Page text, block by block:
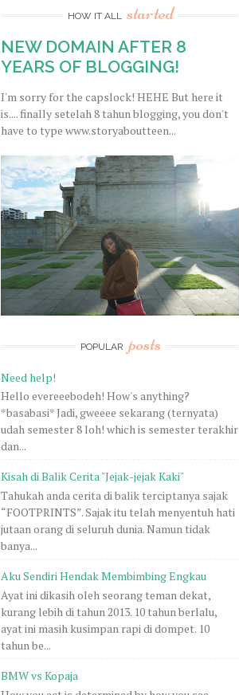
HOW IT ALL started
NEW DOMAIN AFTER 8
YEARS OF BLOGGING!
I'm sorry for the capslock! HEHE But here it
is.... finally setelah 8 tahun blogging, you don't
have to type www.storyaboutteen...
POPULAR posts
Need help!
Hello evereeebodeh! How's anything?
*basabasi* Jadi, gweeee sekarang (ternyata)
udah semester 8 loh! which is semester terakhir
dan...
Kisah di Balik Cerita "Jejak-jejak Kaki"
Tahukah anda cerita di balik terciptanya sajak
“FOOTPRINTS”. Sajak itu telah menyentuh hati
jutaan orang di seluruh dunia. Namun tidak
banya...
Aku Sendiri Hendak Membimbing Engkau
Ayat ini dikasih oleh seorang teman dekat,
kurang lebih di tahun 2013. 10 tahun berlalu,
ayat ini masih kusimpan rapi di dompet. 10
tahun be...
BMW vs Kopaja